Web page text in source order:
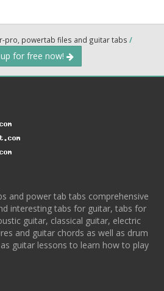
pro, powertab files and guitar tabs /
up for free now!
and power tab tabs comprehensive
interesting tabs for guitar, tabs for
guitar, classical guitar, electric
and guitar chords as well as drum
guitar lessons to learn how to play